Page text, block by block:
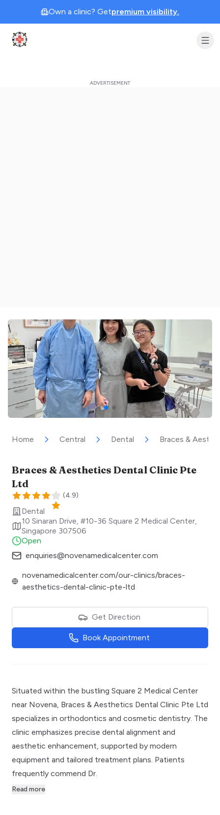
Own a clinic? Getpremium visibility.
Clinic Geek
Home Central Dental Braces &
Braces & Aesthetics Dental Clinic Pte
Ltd
(4.9)
Dental
10 Sinaran Drive, #10-36 Square 2 Medical Center
Singapore 307506
Open
enquiries@novenamedicalcenter.com
novenamedicalcenter.com/our-clinics/braces-
aesthetics-dental-clinic-pte-ltd
Get Direction
Book Appointment
Situated within the bustling Square 2 Medical Center
near Novena, Braces & Aesthetics Dental Clinic Pte Ltd
specializes in orthodontics and cosmetic dentistry. The
clinic emphasizes precise dental alignment and
aesthetic enhancement, supported by modern
equipment and tailored treatment plans. Patients
frequently commend Dr.
Read more